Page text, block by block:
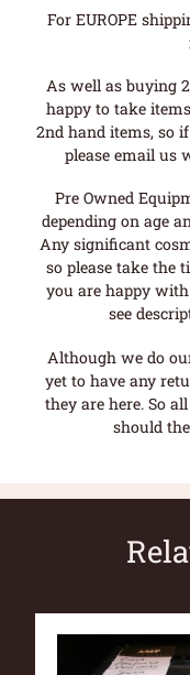
For EUROPE
As well as buying
happy to take
2nd hand items, so
please email us
Pre Owned
depending on age
Any significant
so please take the
you are happy
see
Although we do
yet to have any
they are here. So
should